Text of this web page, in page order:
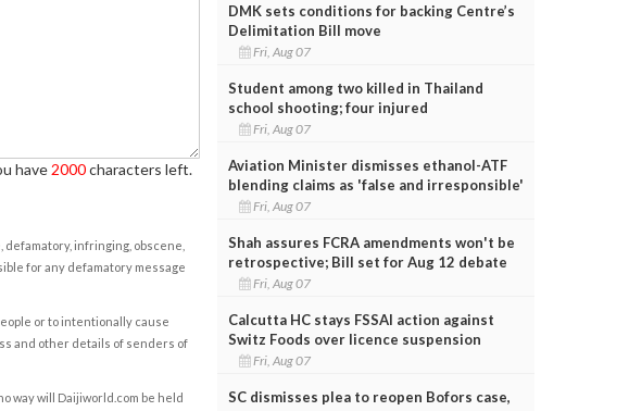
have 2000characters left.
infringing, obscene,
for any defamatory message
or to intentionally cause
and other details of senders of
way will Daijiworld.com be held
DMK sets conditions for backing Centre’s
Delimitation Bill move
Fri, Aug 07
Student among two killed in Thailand
school shooting; four injured
Fri, Aug 07
Aviation Minister dismisses ethanol-ATF
blending claims as 'false and irresponsible'
Fri, Aug 07
Shah assures FCRA amendments won't be
retrospective; Bill set for Aug 12 debate
Fri, Aug 07
Calcutta HC stays FSSAI action against
Switz Foods over licence suspension
Fri, Aug 07
SC dismisses plea to reopen Bofors case,